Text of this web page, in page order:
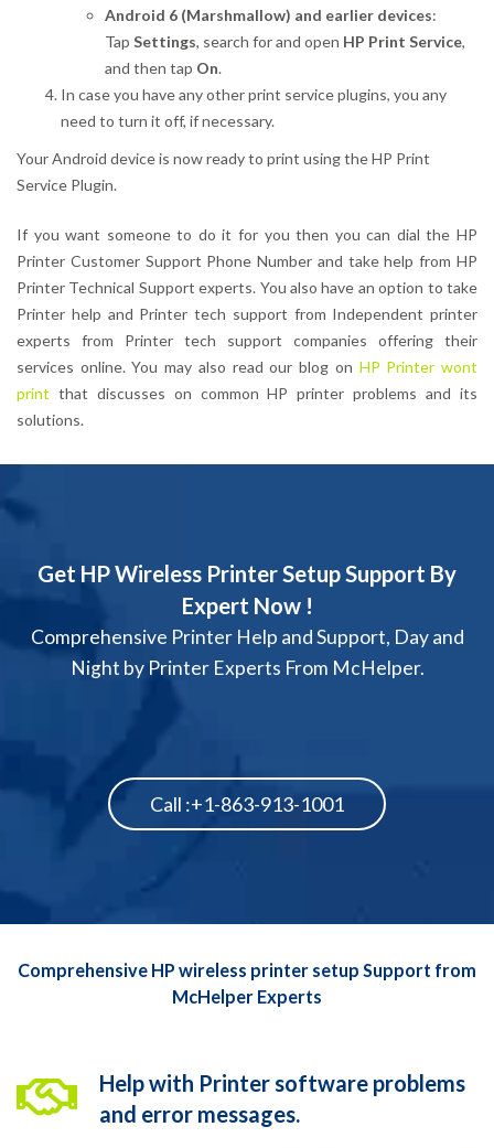
Android 6 (Marshmallow) and earlier devices:
Tap Settings, search for and open HP Print Service,
and then tap On.
In case you have any other print service plugins, you any
need to turn it off, if necessary.
Your Android device is now ready to print using the HP Print
Service Plugin.
If you want someone to do it for you then you can dial the HP
Printer Customer Support Phone Number and take help from HP
Printer Technical Support experts. You also have an option to take
Printer help and Printer tech support from Independent printer
experts from Printer tech support companies offering their
services online. You may also read our blog on HP Printer wont
print that discusses on common HP printer problems and its
solutions.
Get HP Wireless Printer Setup Support By
Expert Now !
Comprehensive Printer Help and Support, Day and
Night by Printer Experts From McHelper.
Call :+1-863-913-1001
Comprehensive HP wireless printer setup Support from
McHelper Experts
Help with Printer software problems
and error messages.